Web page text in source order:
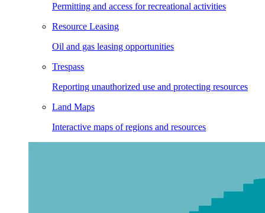
Permitting and access for recreational activities
Resource Leasing
Oil and gas leasing opportunities
Trespass
Reporting unauthorized use and protecting resources
Land Maps
Interactive maps of regions and resources